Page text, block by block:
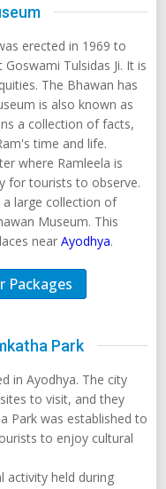
erected in 1969 to
Tulsidas Ji. It is
The Bhawan has
is also known as
a collection of facts,
time and life.
where Ramleela is
for tourists to observe.
large collection of
Museum. This
near Ayodhya.
Packages
Park
in Ayodhya. The city
to visit, and they
Park was established to
to enjoy cultural
activity held during